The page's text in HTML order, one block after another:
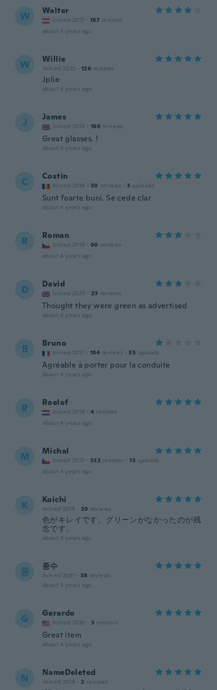
W Walter
Joined 2017 · 187 reviews
about 4 years ago
W Willie
Joined 2020 · 126 reviews
Jplie
about 4 years ago
J James
Joined 2015 · 186 reviews
Great glasses. !
about 4 years ago
C Costin
Joined 2019 · 30 reviews · 3 uploads
Sunt foarte buni. Se cede clar
about 4 years ago
R Roman
Joined 2018 · 90 reviews
about 4 years ago
D David
Joined 2020 · 23 reviews
Thought they were green as advertised
about 4 years ago
B Bruno
Joined 2017 · 164 reviews · 35 uploads
Agréable à porter pour la conduite
about 4 years ago
R Roelof
Joined 2016 · 4 reviews
about 4 years ago
M Michal
Joined 2017 · 332 reviews · 13 uploads
about 4 years ago
K Koichi
Joined 2018 · 39 reviews
色がキレイです。グリーンがなかったのが残
念です。
about 4 years ago
종 종수
Joined 2021 · 38 reviews
about 4 years ago
G Gerardo
Joined 2020 · 3 reviews
Great item
about 4 years ago
N NameDeleted
Joined 2018 · 2 reviews